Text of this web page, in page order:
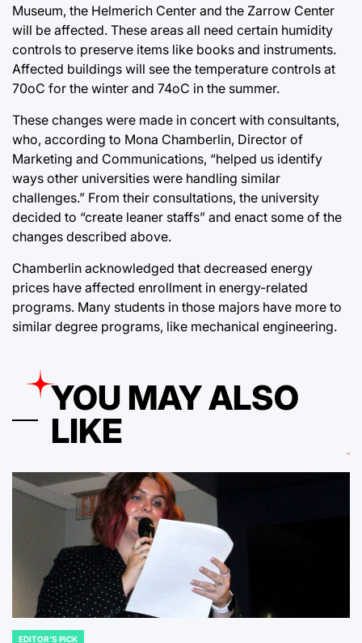
Museum, the Helmerich Center and the Zarrow Center
will be affected. These areas all need certain humidity
controls to preserve items like books and instruments.
Affected buildings will see the temperature controls at
70oC for the winter and 74oC in the summer.
These changes were made in concert with consultants,
who, according to Mona Chamberlin, Director of
Marketing and Communications, “helped us identify
ways other universities were handling similar
challenges.” From their consultations, the university
decided to “create leaner staffs” and enact some of the
changes described above.
Chamberlin acknowledged that decreased energy
prices have affected enrollment in energy-related
programs. Many students in those majors have more to
similar degree programs, like mechanical engineering.
YOU MAY ALSO
LIKE
EDITOR'S PICK